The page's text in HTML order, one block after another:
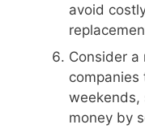
avoid
Consider a
weekends,
money by